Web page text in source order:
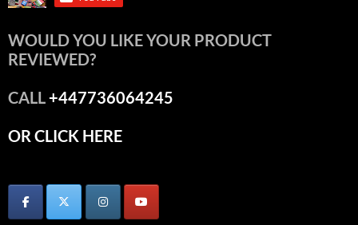
WOULD YOU LIKE YOUR PRODUCT
REVIEWED?
CALL+447736064245
OR CLICK HERE